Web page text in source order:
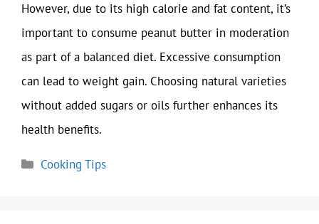
However, due to its high calorie and fat content, it’s
important to consume peanut butter in moderation
as part of a balanced diet. Excessive consumption
can lead to weight gain. Choosing natural varieties
without added sugars or oils further enhances its
health benefits.
Categories
Cooking Tips